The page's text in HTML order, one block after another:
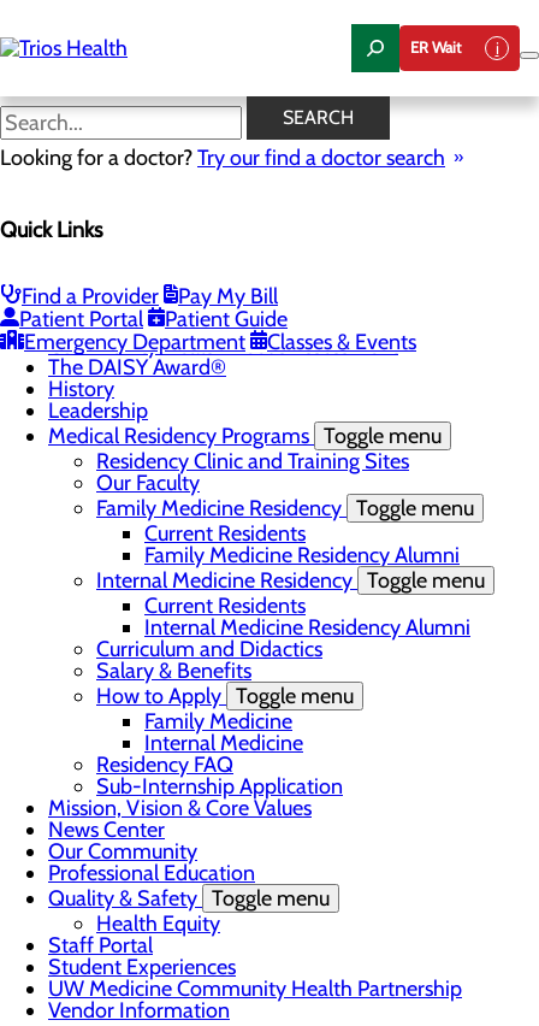
to
main
ER Wait
SEARCH
Looking for a doctor?Try our find a doctor search
Quick Links
Find a Provider
Pay My Bill
Patient Portal
Patient Guide
Emergency Department
Classes & Events
News Center
Camp Trios - July 21-23, 2026
Registered Nurse Resident Apprenticeship
Program at Trios Health
Community Benefit Report
Community Health Needs Assessment
The DAISY Award®
History
Leadership
Medical Residency Programs Toggle menu
Residency Clinic and Training Sites
Our Faculty
Family Medicine Residency Toggle menu
Current Residents
Family Medicine Residency Alumni
Internal Medicine Residency Toggle menu
Current Residents
Internal Medicine Residency Alumni
Curriculum and Didactics
Salary & Benefits
How to Apply Toggle menu
Family Medicine
Internal Medicine
Residency FAQ
Sub-Internship Application
Mission, Vision & Core Values
News Center
Our Community
Professional Education
Quality & Safety Toggle menu
Health Equity
Staff Portal
Student Experiences
UW Medicine Community Health Partnership
Vendor Information